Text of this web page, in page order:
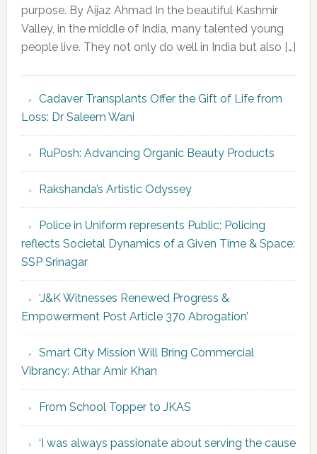
purpose. By Aijaz Ahmad In the beautiful Kashmir
Valley, in the middle of India, many talented young
people live. They not only do well in India but also […]
Cadaver Transplants Offer the Gift of Life from
Loss: Dr Saleem Wani
RuPosh: Advancing Organic Beauty Products
Rakshanda’s Artistic Odyssey
Police in Uniform represents Public; Policing
reflects Societal Dynamics of a Given Time & Space:
SSP Srinagar
‘J&K Witnesses Renewed Progress &
Empowerment Post Article 370 Abrogation’
Smart City Mission Will Bring Commercial
Vibrancy: Athar Amir Khan
From School Topper to JKAS
‘I was always passionate about serving the cause